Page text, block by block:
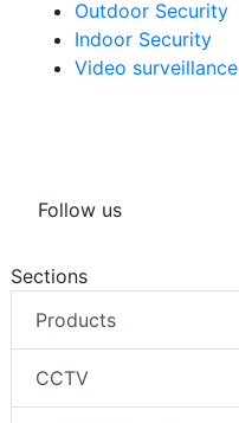
Outdoor Security
Indoor Security
Video surveillance
Follow us
Sections
Products
CCTV